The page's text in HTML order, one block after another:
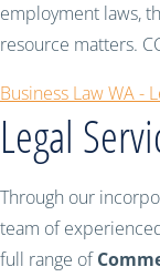
employment laws,
resource matters.
Business Law WA -
Legal
Through our
team of
full range of